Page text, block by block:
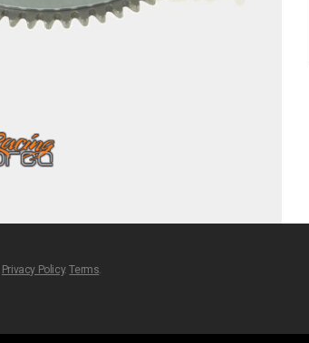
Privacy Policy.Terms.